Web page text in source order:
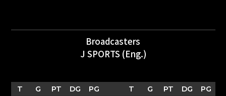
Broadcasters
J SPORTS (Eng.)
T G PT DG PG T G PT DG
PG